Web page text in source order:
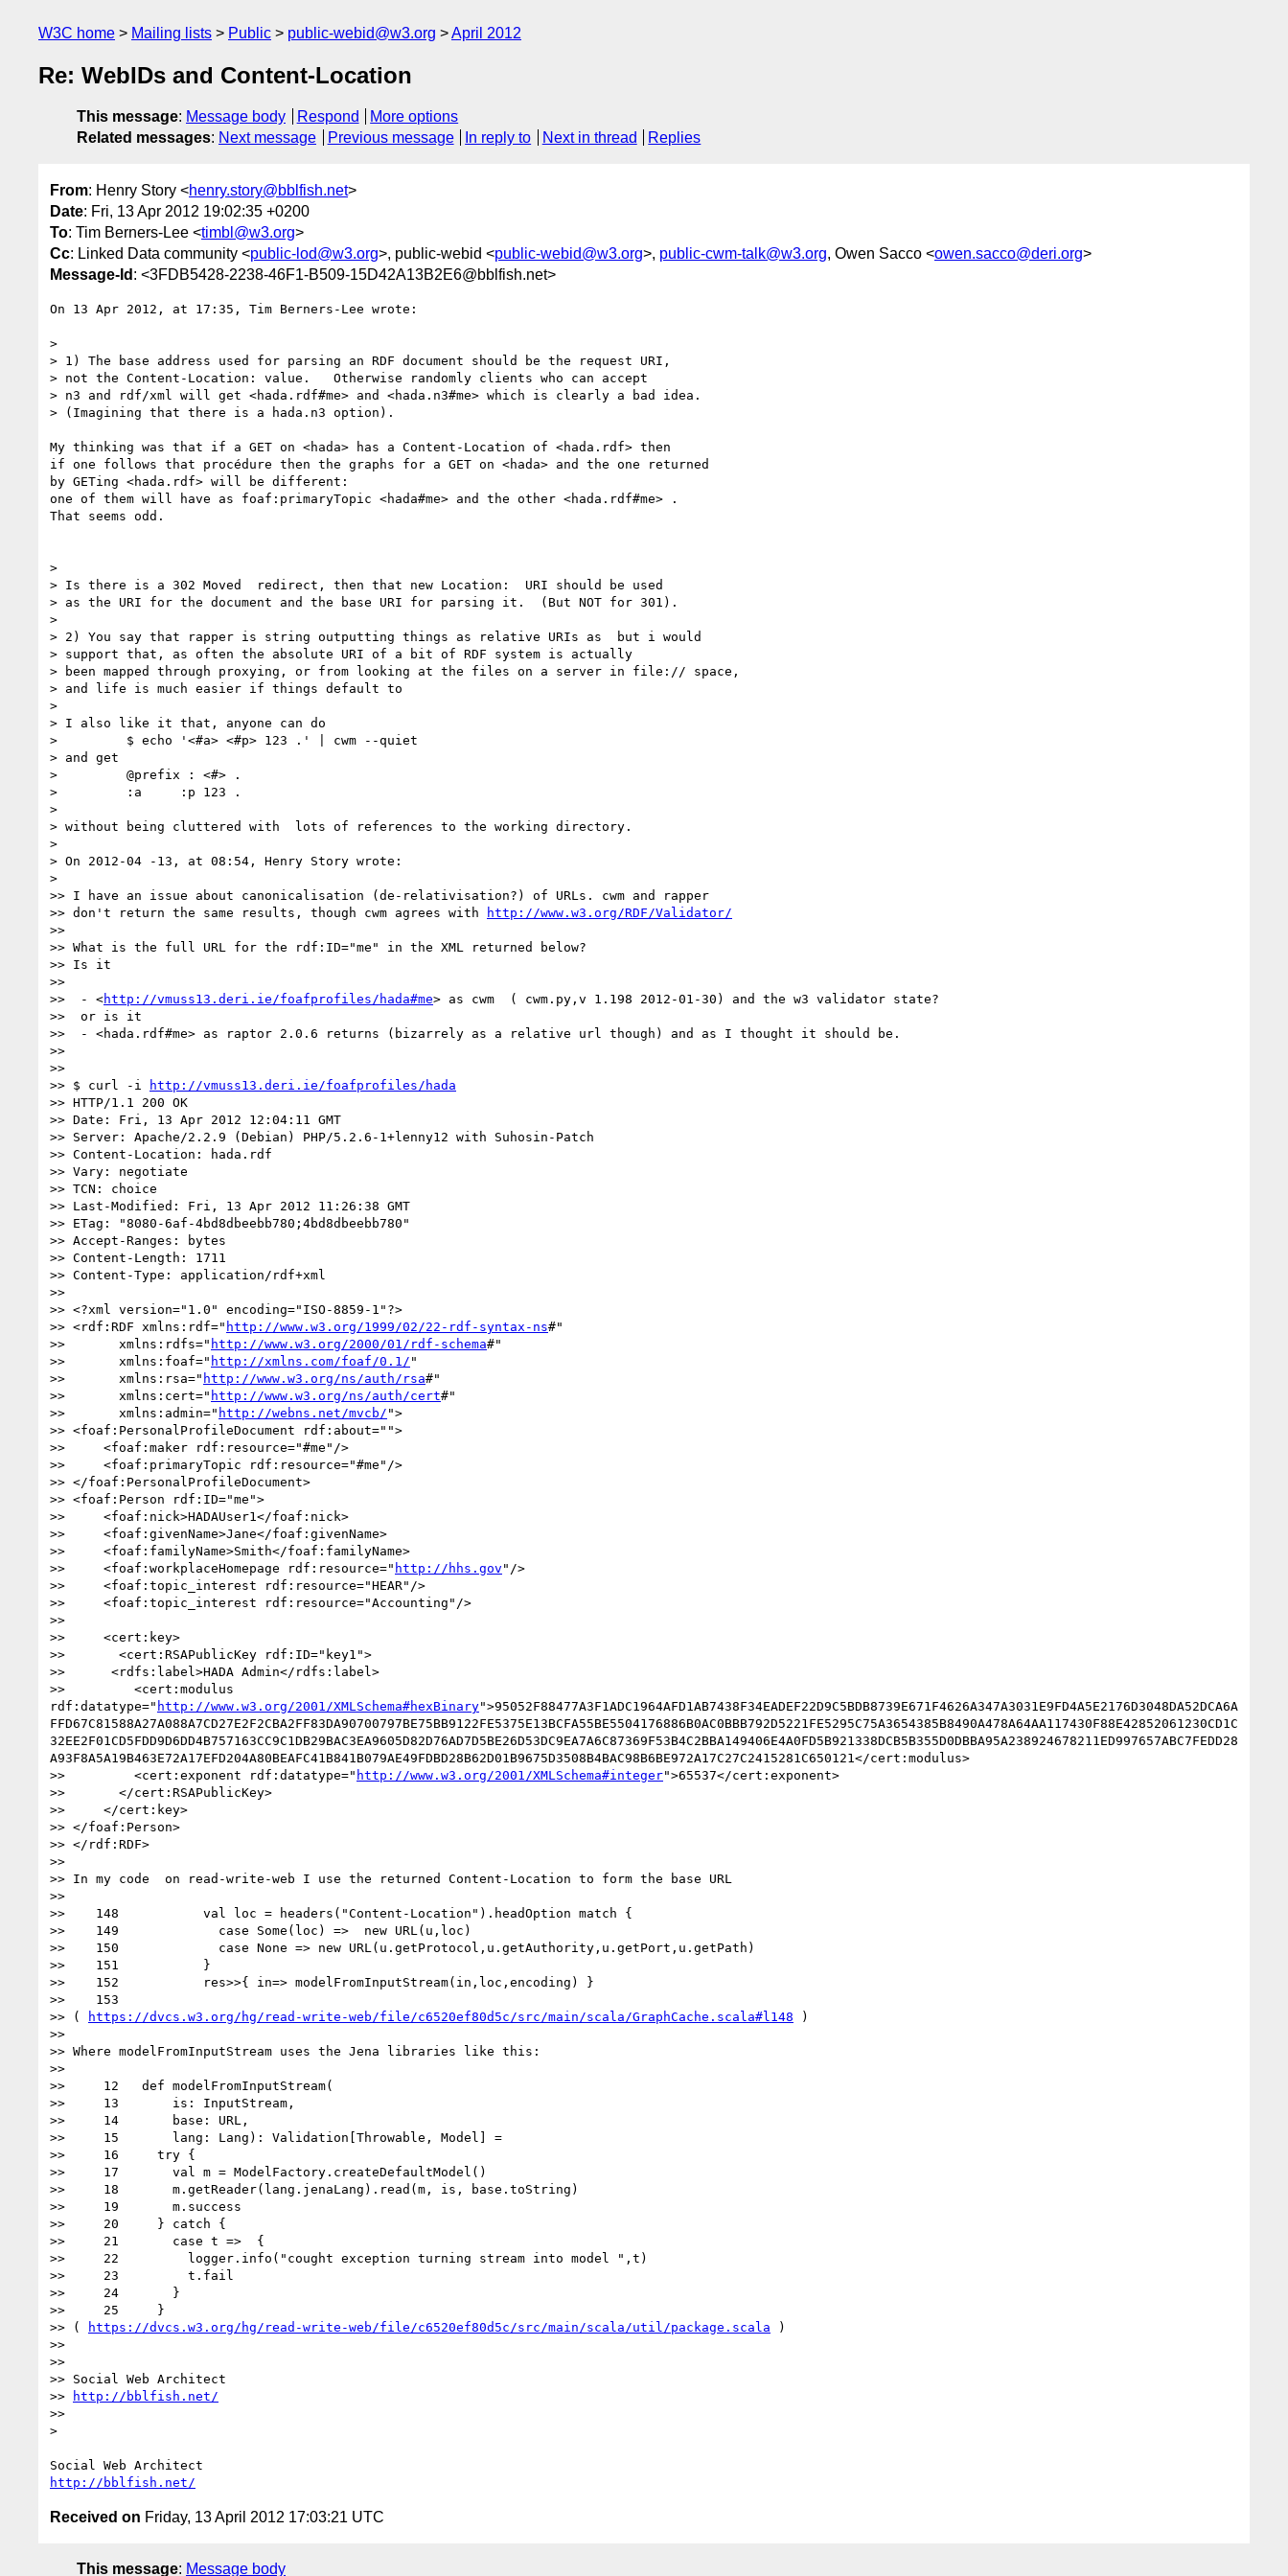
W3C home Mailing lists Public public-webid@w3.org April 2012
Re: WebIDs and Content-Location
This message: Message body Respond
More options
Related messages: Next message Previous message In reply to Next in thread Replies
From: Henry Story <henry.story@bblfish.net>
Date: Fri, 13 Apr 2012 19:02:35 +0200
To: Tim Berners-Lee <timbl@w3.org>
Cc: Linked Data community <public-lod@w3.org>, public-webid <public-webid@w3.org>, public-cwm-talk@w3.org, Owen Sacco <owen.sacco@deri.org>
Message-Id : <3FDB5428-2238-46F1-B509-15D42A13B2E6@bblfish.net>
On 13 Apr 2012, at 17:35, Tim Berners-Lee wrote:
>
> 1) The base address used for parsing an RDF document should be the request URI,
> not the Content-Location: value.   Otherwise randomly clients who can accept
> n3 and rdf/xml will get <hada.rdf#me> and <hada.n3#me> which is clearly a bad idea.
> (Imagining that there is a hada.n3 option).
My thinking was that if a GET on <hada> has a Content-Location of <hada.rdf> then
if one follows that procédure then the graphs for a GET on <hada> and the one returned
by GETing <hada.rdf> will be different:
one of them will have as foaf:primaryTopic <hada#me> and the other <hada.rdf#me> .
That seems odd.
>
> Is there is a 302 Moved  redirect, then that new Location:  URI should be used
> as the URI for the document and the base URI for parsing it.  (But NOT for 301).
>
> 2) You say that rapper is string outputting things as relative URIs as  but i would
> support that, as often the absolute URI of a bit of RDF system is actually
> been mapped through proxying, or from looking at the files on a server in file:// space,
> and life is much easier if things default to
>
> I also like it that, anyone can do
>         $ echo '<#a> <#p> 123 .' | cwm --quiet
> and get
>         @prefix : <#> .
>         :a     :p 123 .
>
> without being cluttered with  lots of references to the working directory.
>
> On 2012-04 -13, at 08:54, Henry Story wrote:
>
>> I have an issue about canonicalisation (de-relativisation?) of URLs. cwm and rapper
>> don't return the same results, though cwm agrees with
http://www.w3.org/RDF/Validator/
>>
>> What is the full URL for the rdf:ID="me" in the XML returned below?
>> Is it
>>
>>  - <http://vmuss13.deri.ie/foafprofiles/hada#me> as cwm  ( cwm.py,v 1.198 2012-01-30) and the w3 validator state?
>>  or is it
>>  - <hada.rdf#me> as raptor 2.0.6 returns (bizarrely as a relative url though) and as I thought it should be.
>>
>>
>> $ curl -i
http://vmuss13.deri.ie/foafprofiles/hada
>> HTTP/1.1 200 OK
>> Date: Fri, 13 Apr 2012 12:04:11 GMT
>> Server: Apache/2.2.9 (Debian) PHP/5.2.6-1+lenny12 with Suhosin-Patch
>> Content-Location: hada.rdf
>> Vary: negotiate
>> TCN: choice
>> Last-Modified: Fri, 13 Apr 2012 11:26:38 GMT
>> ETag: "8080-6af-4bd8dbeebb780;4bd8dbeebb780"
>> Accept-Ranges: bytes
>> Content-Length: 1711
>> Content-Type: application/rdf+xml
>>
>> <?xml version="1.0" encoding="ISO-8859-1"?>
>> <rdf:RDF xmlns:rdf=" http://www.w3.org/1999/02/22-rdf-syntax-ns#"
>>       xmlns:rdfs=" http://www.w3.org/2000/01/rdf-schema#"
>>       xmlns:foaf=" http://xmlns.com/foaf/0.1/ "
>>       xmlns:rsa=" http://www.w3.org/ns/auth/rsa#"
>>       xmlns:cert=" http://www.w3.org/ns/auth/cert#"
>>       xmlns:admin=" http://webns.net/mvcb/ ">
>> <foaf:PersonalProfileDocument rdf:about="">
>>     <foaf:maker rdf:resource="#me"/>
>>     <foaf:primaryTopic rdf:resource="#me"/>
>> </foaf:PersonalProfileDocument>
>> <foaf:Person rdf:ID="me">
>>     <foaf:nick>HADAUser1</foaf:nick>
>>     <foaf:givenName>Jane</foaf:givenName>
>>     <foaf:familyName>Smith</foaf:familyName>
>>     <foaf:workplaceHomepage rdf:resource=" http://hhs.gov "/>
>>     <foaf:topic_interest rdf:resource="HEAR"/>
>>     <foaf:topic_interest rdf:resource="Accounting"/>
>>
>>     <cert:key>
>>       <cert:RSAPublicKey rdf:ID="key1">
>> 	<rdfs:label>HADA Admin</rdfs:label>
>>         <cert:modulus
rdf:datatype=" http://www.w3.org/2001/XMLSchema#hexBinary">95052F88477A3F1ADC1964AFD1AB7438F34EADEF22D9C5BDB8739E671F4626A347A3031E9FD4A5E2176D3048DA52DCA6A
FFD67C81588A27A088A7CD27E2F2CBA2FF83DA90700797BE75BB9122FE5375E13BCFA55BE5504176886B0AC0BBB792D5221FE5295C75A3654385B8490A478A64AA117430F88E42852061230CD1C
32EE2F01CD5FDD9D6DD4B757163CC9C1DB29BAC3EA9605D82D76AD7D5BE26D53DC9EA7A6C87369F53B4C2BBA149406E4A0FD5B921338DCB5B355D0DBBA95A238924678211ED997657ABC7FEDD28
A93F8A5A19B463E72A17EFD204A80BEAFC41B841B079AE49FDBD28B62D01B9675D3508B4BAC98B6BE972A17C27C2415281C650121</cert:modulus>
>>         <cert:exponent rdf:datatype=" http://www.w3.org/2001/XMLSchema#integer">65537</cert:exponent>
>>       </cert:RSAPublicKey>
>>     </cert:key>
>> </foaf:Person>
>> </rdf:RDF>
>>
>> In my code  on read-write-web I use the returned Content-Location to form the base URL
>>
>>    148           val loc = headers("Content-Location").headOption match {
>>    149             case Some(loc) =>  new URL(u,loc)
>>    150             case None => new URL(u.getProtocol,u.getAuthority,u.getPort,u.getPath)
>>    151           }
>>    152           res>>{ in=> modelFromInputStream(in,loc,encoding) }
>>    153
>> (
https://dvcs.w3.org/hg/read-write-web/file/c6520ef80d5c/src/main/scala/GraphCache.scala#l148 )
>>
>> Where modelFromInputStream uses the Jena libraries like this:
>>
>>     12   def modelFromInputStream(
>>     13       is: InputStream,
>>     14       base: URL,
>>     15       lang: Lang): Validation[Throwable, Model] =
>>     16     try {
>>     17       val m = ModelFactory.createDefaultModel()
>>     18       m.getReader(lang.jenaLang).read(m, is, base.toString)
>>     19       m.success
>>     20     } catch {
>>     21       case t =>  {
>>     22         logger.info("cought exception turning stream into model ",t)
>>     23         t.fail
>>     24       }
>>     25     }
>> (
https://dvcs.w3.org/hg/read-write-web/file/c6520ef80d5c/src/main/scala/util/package.scala )
>>
>>
>> Social Web Architect
>>
http://bblfish.net/
>>
>
http://bblfish.net/
Received on Friday, 13 April 2012 17:03:21 UTC
This message: Message body